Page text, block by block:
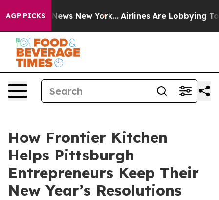
AGP PICKS
CBS News New York... Airlines Are Lobbying To
How Frontier Kitchen
Helps Pittsburgh
Entrepreneurs Keep Their
New Year’s Resolutions